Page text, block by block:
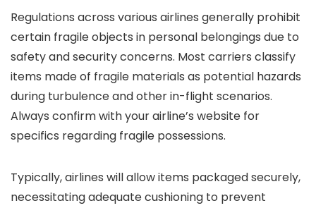
Regulations across various airlines generally prohibit
certain fragile objects in personal belongings due to
safety and security concerns. Most carriers classify
items made of fragile materials as potential hazards
during turbulence and other in-flight scenarios.
Always confirm with your airline’s website for
specifics regarding fragile possessions.
Typically, airlines will allow items packaged securely,
necessitating adequate cushioning to prevent